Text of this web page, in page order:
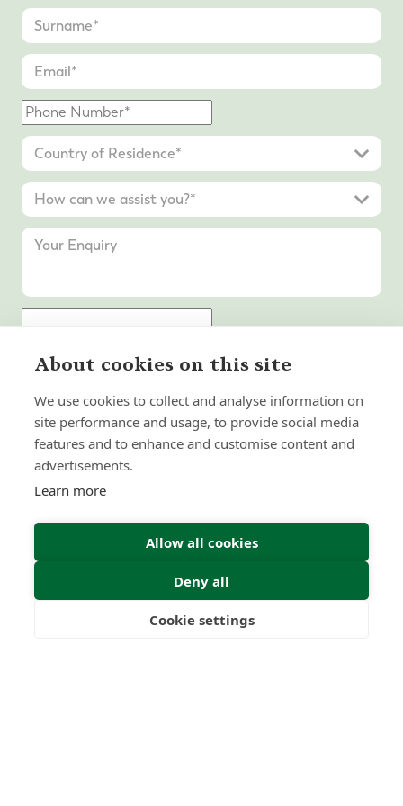
Submit Enquiry
About cookies on this site
We use cookies to collect and analyse information on
site performance and usage, to provide social media
features and to enhance and customise content and
advertisements.
Learn more
Allow all cookies
Deny all
Cookie settings